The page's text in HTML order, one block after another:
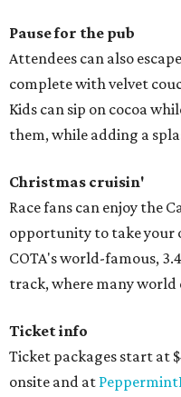
Pause for the pub
Attendees can also
complete with velvet
Kids can sip on cocoa
them, while adding a
Christmas cruisin'
Race fans can enjoy the
opportunity to take your
COTA's world-famous,
track, where many world
Ticket info
Ticket packages start at
onsite and at